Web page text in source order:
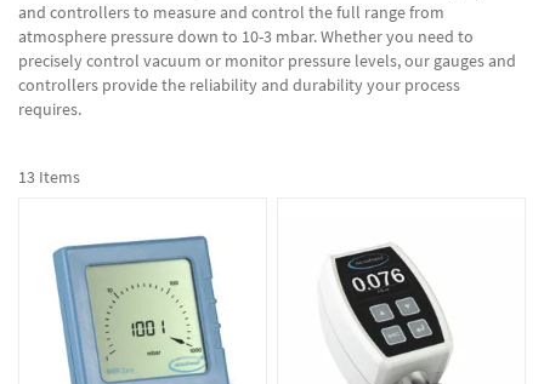
and controllers to measure and control the full range from
atmosphere pressure down to 10-3 mbar. Whether you need to
precisely control vacuum or monitor pressure levels, our gauges and
controllers provide the reliability and durability your process
requires.
13 Items